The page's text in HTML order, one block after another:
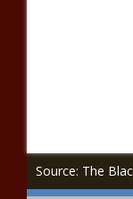
Source: The